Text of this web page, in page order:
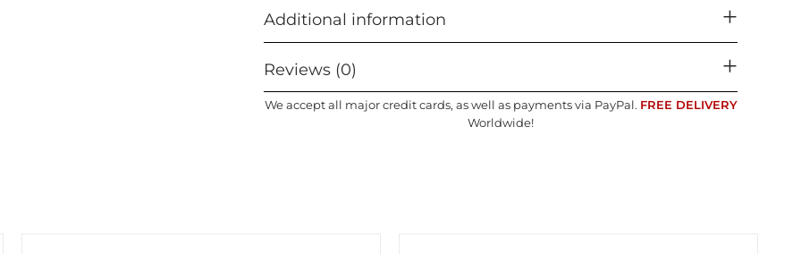
Additional information
Reviews (0)
We accept all major credit cards, as well as payments via PayPal. FREE DELIVERY
Worldwide!